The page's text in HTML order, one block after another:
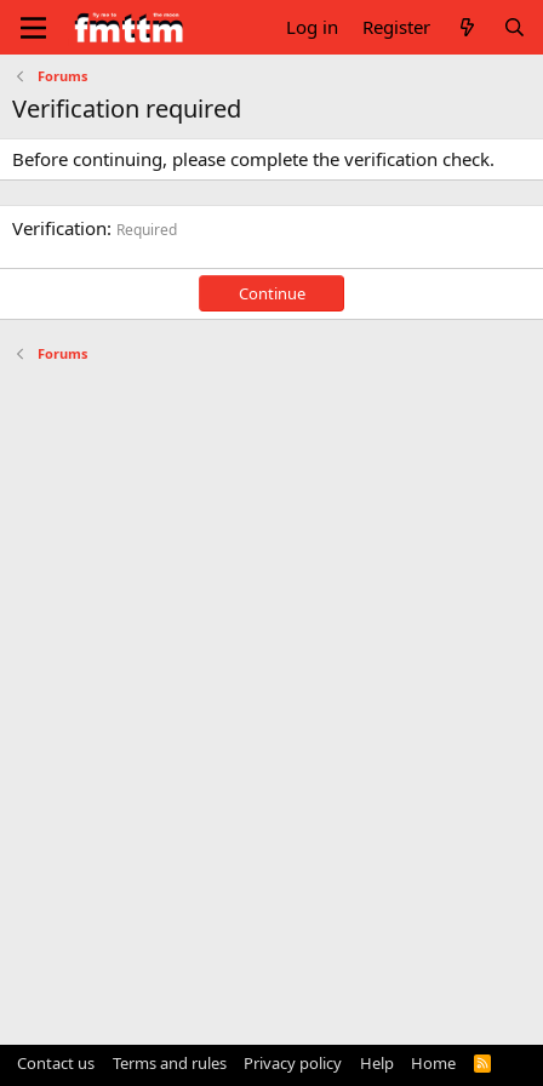
Log in Register
Forums
Verification required
Before continuing, please complete the verification check.
Verification Required
Continue
Forums
Contact us Terms and rules Privacy policy Help Home
R